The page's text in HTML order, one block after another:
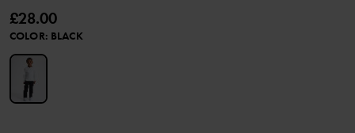
£28.00
COLOR: BLACK